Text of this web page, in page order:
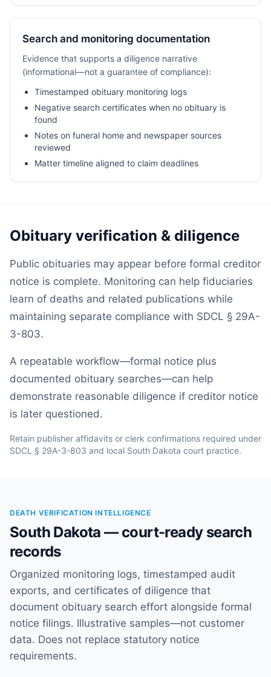
Search and monitoring documentation
Evidence that supports a diligence narrative
(informational—not a guarantee of compliance):
Timestamped obituary monitoring logs
Negative search certificates when no obituary is
found
Notes on funeral home and newspaper sources
reviewed
Matter timeline aligned to claim deadlines
Obituary verification & diligence
Public obituaries may appear before formal creditor
notice is complete. Monitoring can help fiduciaries
learn of deaths and related publications while
maintaining separate compliance with SDCL § 29A-
3-803.
A repeatable workflow—formal notice plus
documented obituary searches—can help
demonstrate reasonable diligence if creditor notice
is later questioned.
Retain publisher affidavits or clerk confirmations required under
SDCL § 29A-3-803 and local South Dakota court practice.
DEATH VERIFICATION INTELLIGENCE
South Dakota — court-ready search
records
Organized monitoring logs, timestamped audit
exports, and certificates of diligence that
document obituary search effort alongside formal
notice filings. Illustrative samples—not customer
data. Does not replace statutory notice
requirements.